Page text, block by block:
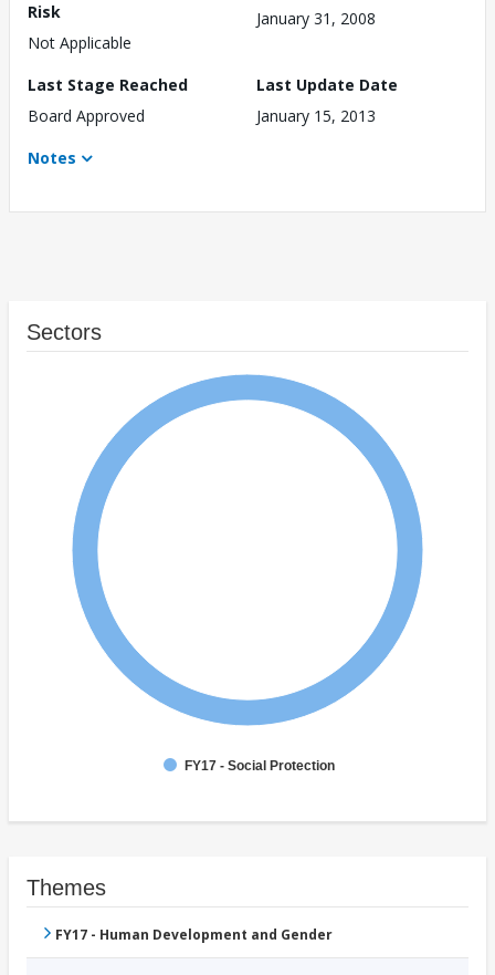
Risk
Not Applicable
January 31, 2008
Last Stage Reached
Board Approved
Last Update Date
January 15, 2013
Notes
Sectors
FY17 - Social Protection
Themes
FY17 - Human Development and Gender